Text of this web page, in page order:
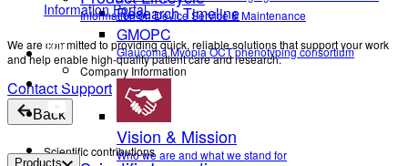
Research Timeline
GMOPC
Glaucoma Myopia OCT phenotyping consortium
Company Information
Vision & Mission
Who we are and what we stand for
Information on Device Service & Maintenance
We are committed to providing quick, reliable solutions that support your work
and help enable high-quality patient care and research.
Contact Support
Back
Scientific contributions
Information Portal
Products